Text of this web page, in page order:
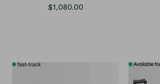
$1,080.00